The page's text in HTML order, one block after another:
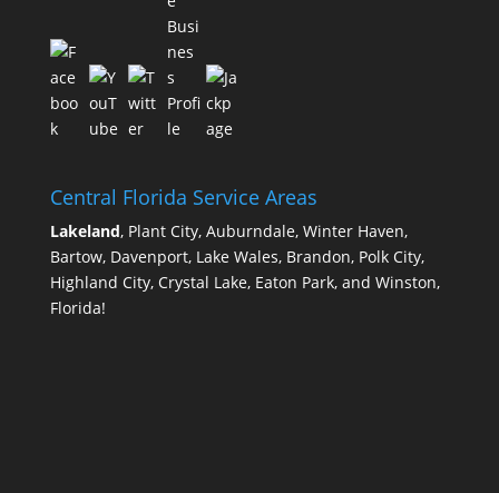
Central Florida Service Areas
Lakeland, Plant City, Auburndale, Winter Haven,
Bartow, Davenport, Lake Wales, Brandon, Polk City,
Highland City, Crystal Lake, Eaton Park, and Winston,
Florida!